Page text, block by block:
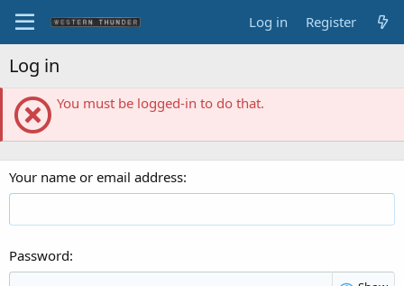
Log in Register
Log in
You must be logged-in to do that.
Your name or email address
Password